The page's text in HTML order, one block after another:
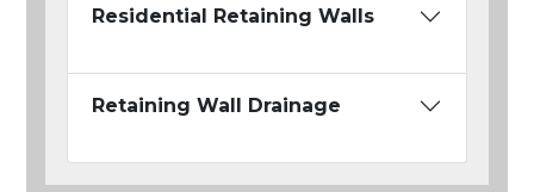
Residential Retaining Walls
Retaining Wall Drainage